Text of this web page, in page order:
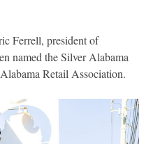
Ferrell, president of
named the Silver Alabama
Retail Association.